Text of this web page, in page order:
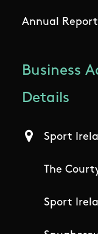
Annual
Business
Details
Sport
The
Sport